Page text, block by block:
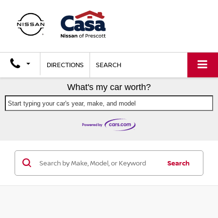
DIRECTIONS SEARCH
What's my car worth?
Start typing your car's year, make, and model
Search